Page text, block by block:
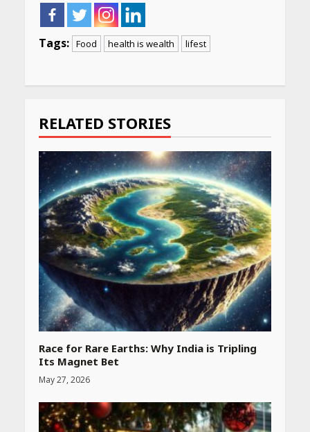
Tags: Food health is wealth lifest
RELATED STORIES
Race for Rare Earths: Why India is Tripling
Its Magnet Bet
May 27, 2026